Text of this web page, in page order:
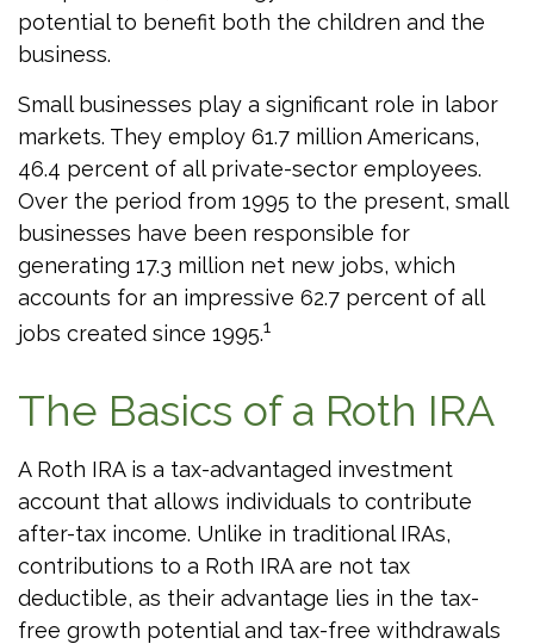
potential to benefit both the children and the
business.
Small businesses play a significant role in labor
markets. They employ 61.7 million Americans,
46.4 percent of all private-sector employees.
Over the period from 1995 to the present, small
businesses have been responsible for
generating 17.3 million net new jobs, which
accounts for an impressive 62.7 percent of all
jobs created since 1995.1
The Basics of a Roth IRA
A Roth IRA is a tax-advantaged investment
account that allows individuals to contribute
after-tax income. Unlike in traditional IRAs,
contributions to a Roth IRA are not tax
deductible, as their advantage lies in the tax-
free growth potential and tax-free withdrawals